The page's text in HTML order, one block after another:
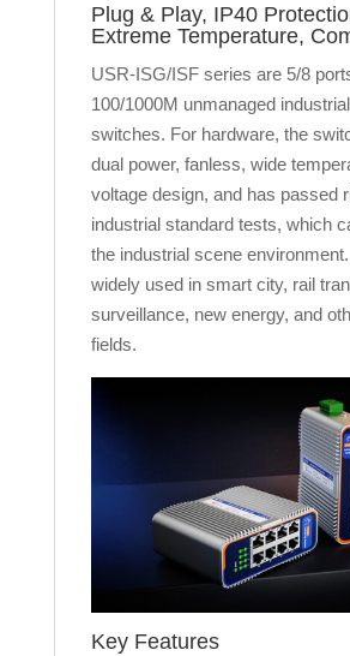
Plug & Play, IP40
Extreme Temperature,
USR-ISG/ISF series are 5/8
100/1000M unmanaged
switches. For hardware, the
dual power, fanless, wide
voltage design, and has passed
industrial standard tests, which
the industrial scene
widely used in smart city, rail
surveillance, new energy, and
fields.
Key Features